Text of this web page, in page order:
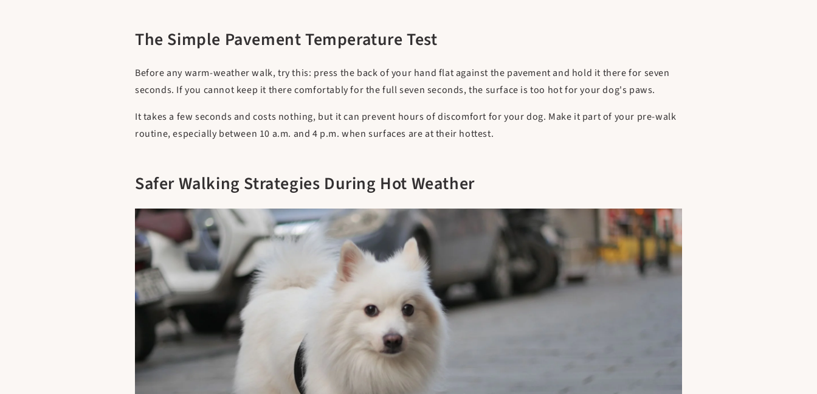
The Simple Pavement Temperature Test
Before any warm-weather walk, try this: press the back of your hand flat against the pavement and hold it there for seven
seconds. If you cannot keep it there comfortably for the full seven seconds, the surface is too hot for your dog's paws.
It takes a few seconds and costs nothing, but it can prevent hours of discomfort for your dog. Make it part of your pre-walk
routine, especially between 10 a.m. and 4 p.m. when surfaces are at their hottest.
Safer Walking Strategies During Hot Weather